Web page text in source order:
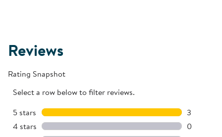
Reviews
Rating Snapshot
Select a row below to filter reviews.
5 stars stars
3
3
4 stars stars
0